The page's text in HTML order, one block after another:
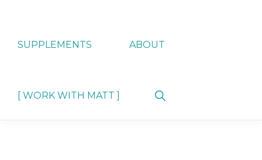
SUPPLEMENTS ABOUT
[ WORK WITH MATT ]
Show